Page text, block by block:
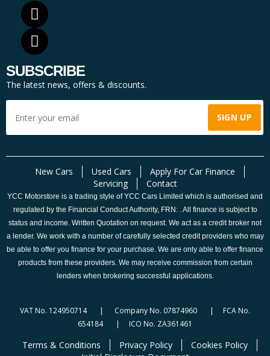
SUBSCRIBE
The latest news, offers & discounts.
New Cars Used Cars
Apply For Car Finance
Servicing
Contact
YCC Motorstore is a trading style of YCC Cars Limited which is authorised and
regulated by the Financial Conduct Authority, FRN: . All finance is subject to
status and income. Written Quotation on request. We act as a credit broker not
a lender. We work with a number of carefully selected credit providers who may
be able to offer you finance for your purchase. We are only able to offer finance
products from these providers. We may receive commission from certain
lenders when brokering successful applications.
VAT No. 124950714 | Company No. 07874960 | FCA No.
654184 | ICO No. ZA361461
Terms & Conditions Privacy Policy
Cookies Policy